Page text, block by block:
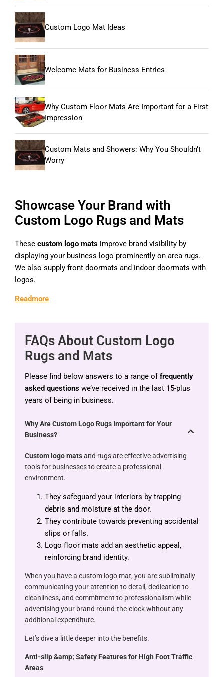
Custom Logo Mat Ideas
Welcome Mats for Business Entries
Why Custom Floor Mats Are Important for a First
Impression
Custom Mats and Showers: Why You Shouldn’t
Worry
Showcase Your Brand with
Custom Logo Rugs and Mats
These custom logo mats improve brand visibility by
displaying your business logo prominently on area rugs.
We also supply front doormats and indoor doormats with
logos.
Readmore
FAQs About Custom Logo
Rugs and Mats
Please find below answers to a range offrequently
asked questions we’ve received in the last 15-plus
years of being in business.
Why Are Custom Logo Rugs Important for Your
Business?
Custom logo matsand rugs are effective advertising
tools for businesses to create a professional
environment.
They safeguard your interiors by trapping
debris and moisture at the door.
They contribute towards preventing accidental
slips or falls.
Logo floor mats add an aesthetic appeal,
reinforcing brand identity.
When you have a custom logo mat, you are subliminally
communicating your attention to detail, dedication to
cleanliness, and commitment to professionalism while
advertising your brand round-the-clock without any
additional expenditure.
Let’s dive a little deeper into the benefits.
Anti-slip &​amp; Safety Features for High Foot Traffic
Areas